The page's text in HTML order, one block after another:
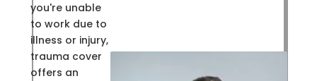
you're unable
to work due to
illness or injury,
trauma cover
offers an